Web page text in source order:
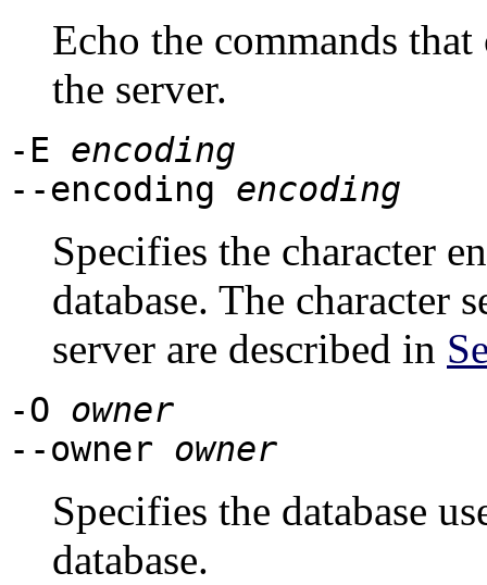
Echo the commands that
the server.
-E encoding
--encoding encoding
Specifies the character
database. The character
server are described in
-O owner
--owner owner
Specifies the database
database.